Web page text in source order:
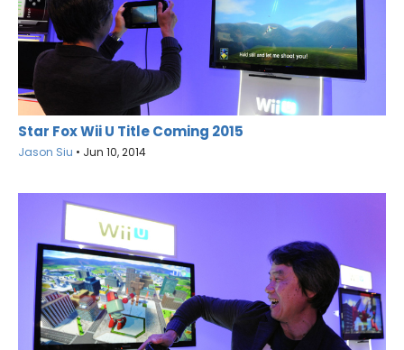
Star Fox Wii U Title Coming 2015
Jason Siu • Jun 10, 2014